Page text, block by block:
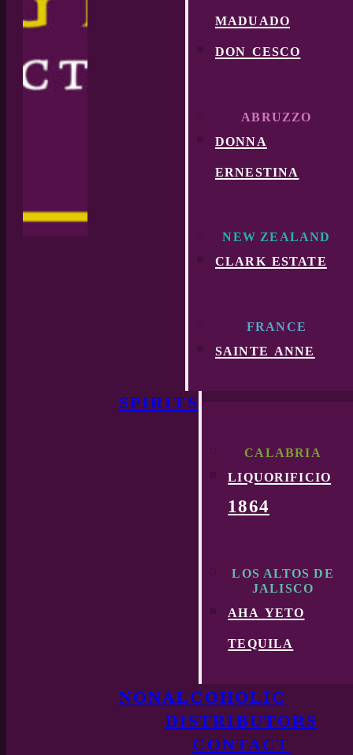
maduado
don cesco
ABRUZZO
donna
ernestina
NEW ZEALAND
clark estate
FRANCE
sainte anne
SPIRITS
CALABRIA
liquorificio
1864
LOS ALTOS DE
JALISCO
aha yeto
tequila
NONALCOHOLIC
DISTRIBUTORS
CONTACT